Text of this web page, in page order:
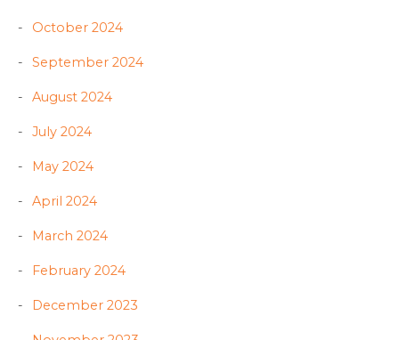
October 2024
September 2024
August 2024
July 2024
May 2024
April 2024
March 2024
February 2024
December 2023